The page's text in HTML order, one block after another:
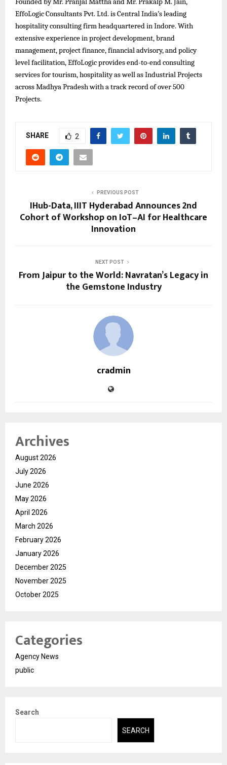
Founded by Mr. Pranjal Mattha and Mr. Prakalp M. Jain,
EffoLogic Consultants Pvt. Ltd. is Central India’s leading
hospitality consulting firm headquartered in Indore. With
extensive experience in project development, brand
management, project finance, financial advisory, and policy
level facilitation, EffoLogic provides end-to-end consulting
services for tourism, hospitality as well as Industrial Projects
across Madhya Pradesh with a track record of over 500
Projects.
SHARE 2
PREVIOUS POST
IHub-Data, IIIT Hyderabad Announces 2nd
Cohort of Workshop on IoT–AI for Healthcare
Innovation
NEXT POST
From Jaipur to the World: Navratan’s Legacy in
the Gemstone Industry
cradmin
Archives
August 2026
July 2026
June 2026
May 2026
April 2026
March 2026
February 2026
January 2026
December 2025
November 2025
October 2025
Categories
Agency News
public
Search
SEARCH